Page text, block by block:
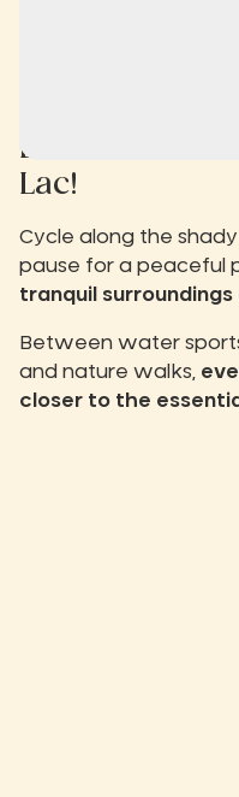
Live the
Lac!
Cycle along the
pause for a peaceful
tranquil surroundings
Between water
and nature walks,
closer to the